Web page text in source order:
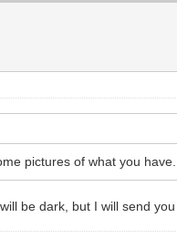
pictures of what you
be dark, but I will send